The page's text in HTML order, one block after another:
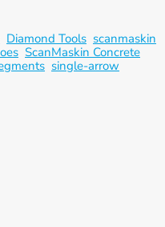
Diamond Tools scanmaskin
ScanMaskin Concrete
single-arrow